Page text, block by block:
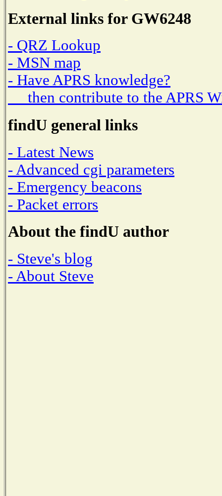
External links for GW6248
- QRZ Lookup
- MSN map
- Have APRS knowledge?
then contribute to the APRS
findU general links
- Latest News
- Advanced cgi parameters
- Emergency beacons
- Packet errors
About the findU author
- Steve's blog
- About Steve